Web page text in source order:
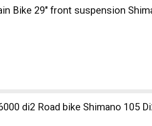
Bike 29" front suspension
di2 Road bike Shimano 105